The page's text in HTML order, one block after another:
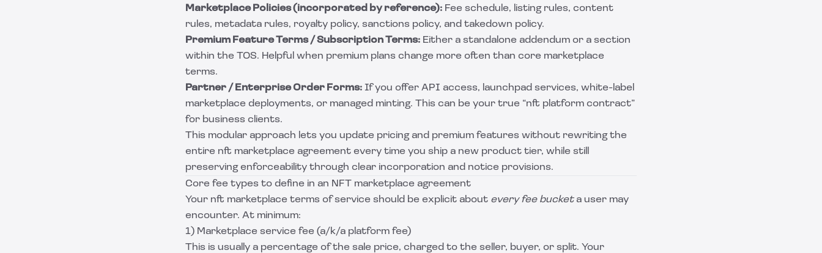
Marketplace Policies (incorporated by reference): Fee schedule, listing rules, content
rules, metadata rules, royalty policy, sanctions policy, and takedown policy.
Premium Feature Terms / Subscription Terms: Either a standalone addendum or a section
within the TOS. Helpful when premium plans change more often than core marketplace
terms.
Partner / Enterprise Order Forms: If you offer API access, launchpad services, white-label
marketplace deployments, or managed minting. This can be your true “nft platform contract”
for business clients.
This modular approach lets you update pricing and premium features without rewriting the
entire nft marketplace agreement every time you ship a new product tier, while still
preserving enforceability through clear incorporation and notice provisions.
Core fee types to define in an NFT marketplace agreement
Your nft marketplace terms of service should be explicit about every fee bucketa user may
encounter. At minimum:
1) Marketplace service fee (a/k/a platform fee)
This is usually a percentage of the sale price, charged to the seller, buyer, or split. Your